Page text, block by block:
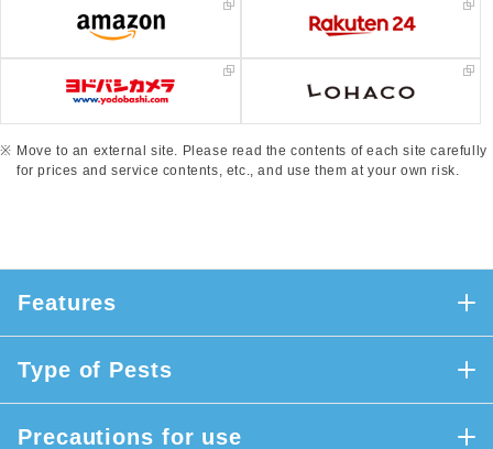
Move to an external site. Please read the contents of each site carefully
for prices and service contents, etc., and use them at your own risk.
Features
Type of Pests
Precautions for use